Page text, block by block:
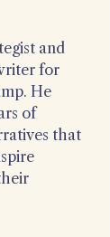
and
for
He
of
that